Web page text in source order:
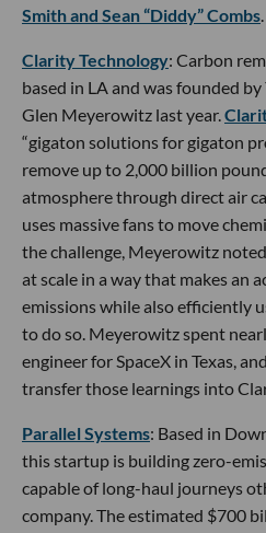
Smith and Sean “Diddy” Combs.
Clarity Technology: Carbon
based in LA and was founded
Glen Meyerowitz last year.
“gigaton solutions for gigaton
remove up to 2,000 billion
atmosphere through direct air
uses massive fans to move
the challenge, Meyerowitz
at scale in a way that makes an
emissions while also efficiently
to do so. Meyerowitz spent
engineer for SpaceX in Texas,
transfer those learnings into
Parallel Systems: Based in
this startup is building zero-
capable of long-haul journeys
company. The estimated $700